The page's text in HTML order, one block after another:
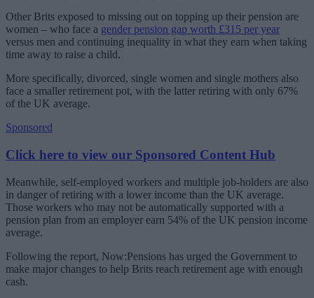
Other Brits exposed to missing out on topping up their pension are
women – who face a gender pension gap worth £315 per year
versus men and continuing inequality in what they earn when taking
time away to raise a child.
More specifically, divorced, single women and single mothers also
face a smaller retirement pot, with the latter retiring with only 67%
of the UK average.
Sponsored
Click here to view our Sponsored Content Hub
Meanwhile, self-employed workers and multiple job-holders are also
in danger of retiring with a lower income than the UK average.
Those workers who may not be automatically supported with a
pension plan from an employer earn 54% of the UK pension income
average.
Following the report, Now:Pensions has urged the Government to
make major changes to help Brits reach retirement age with enough
cash.